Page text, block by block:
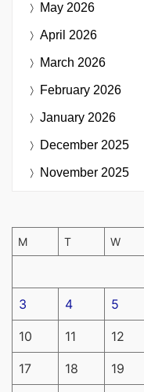
May 2026
April 2026
March 2026
February 2026
January 2026
December 2025
November 2025
M T W
3 4 5
10 11 12
17 18 19